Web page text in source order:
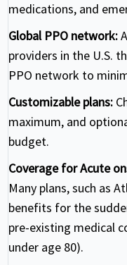
medications, and
Global PPO network:
providers in the U.S.
PPO network to
Customizable plans:
maximum, and
budget.
Coverage for Acute
Many plans, such as
benefits for the
pre-existing medical
under age 80).